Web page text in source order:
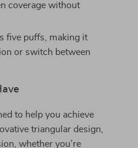
coverage without
five puffs, making it
or switch between
to help you achieve
triangular design,
whether you’re